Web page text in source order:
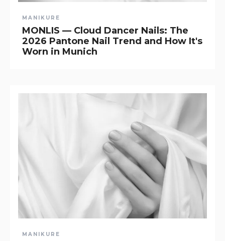
MANIKURE
MONLIS — Cloud Dancer Nails: The
2026 Pantone Nail Trend and How It's
Worn in Munich
MANIKURE